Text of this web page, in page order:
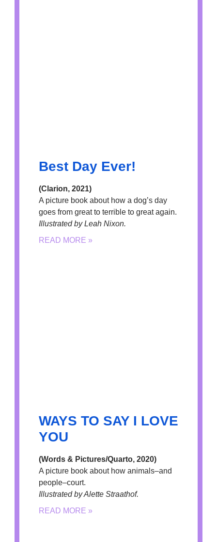
Best Day Ever!
(Clarion, 2021)
A picture book about how a dog’s day
goes from great to terrible to great again.
Illustrated by Leah Nixon.
READ MORE »
WAYS TO SAY I LOVE
YOU
(Words & Pictures/Quarto, 2020)
A picture book about how animals–and
people–court.
Illustrated by Alette Straathof.
READ MORE »